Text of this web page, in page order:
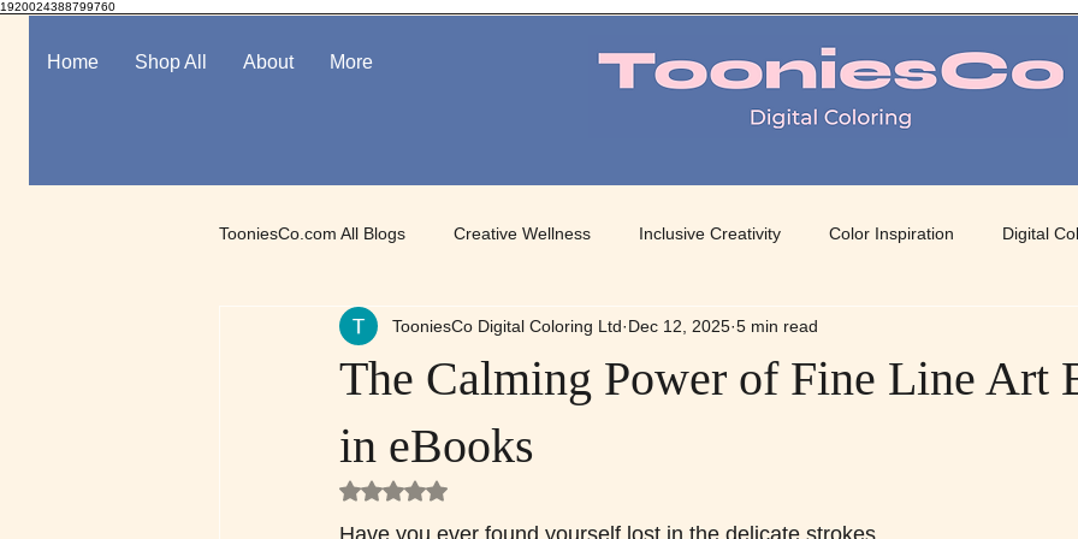
1920024388799760
Home Shop All About More TooniesCo Digital Coloring
TooniesCo.com All Blogs Creative Wellness Inclusive Creativity Color Inspiration Digital
Spotlight on Digital Art Mindful Art Mindful Coloring Color Therapy
The Calming Power of Fine Line Art
in eBooks
TooniesCo Digital Coloring Ltd Dec 12, 2025 5 min read
Rated NaN out of 5 stars.
Have you ever found yourself lost in the delicate strokes